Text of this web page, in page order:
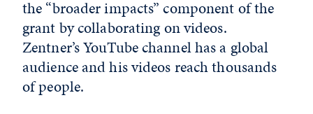
the “broader impacts” component of the
grant by collaborating on videos.
Zentner’s YouTube channel has a global
audience and his videos reach thousands
of people.